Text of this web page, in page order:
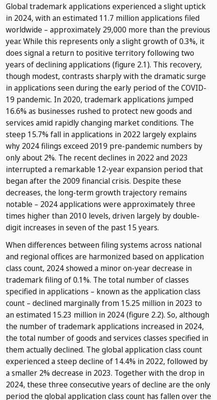
Global trademark applications experienced a slight uptick
in 2024, with an estimated 11.7 million applications filed
worldwide – approximately 29,000 more than the previous
year. While this represents only a slight growth of 0.3%, it
does signal a return to positive territory following two
years of declining applications (figure 2.1). This recovery,
though modest, contrasts sharply with the dramatic surge
in applications seen during the early period of the COVID-
19 pandemic. In 2020, trademark applications jumped
16.6% as businesses rushed to protect new goods and
services amid rapidly changing market conditions. The
steep 15.7% fall in applications in 2022 largely explains
why 2024 filings exceed 2019 pre-pandemic numbers by
only about 2%. The recent declines in 2022 and 2023
interrupted a remarkable 12-year expansion period that
began after the 2009 financial crisis. Despite these
decreases, the long-term growth trajectory remains
notable – 2024 applications were approximately three
times higher than 2010 levels, driven largely by double-
digit increases in seven of the past 15 years.
When differences between filing systems across national
and regional offices are harmonized based on application
class count, 2024 showed a minor on-year decrease in
trademark filing of 0.1%. The total number of classes
specified in applications – known as the application class
count – declined marginally from 15.25 million in 2023 to
an estimated 15.23 million in 2024 (figure 2.2). So, although
the number of trademark applications increased in 2024,
the total number of goods and services classes specified in
them actually declined. The global application class count
experienced a steep decline of 14.4% in 2022, followed by
a smaller 2% decrease in 2023. Together with the drop in
2024, these three consecutive years of decline are the only
period the global application class count has fallen over the